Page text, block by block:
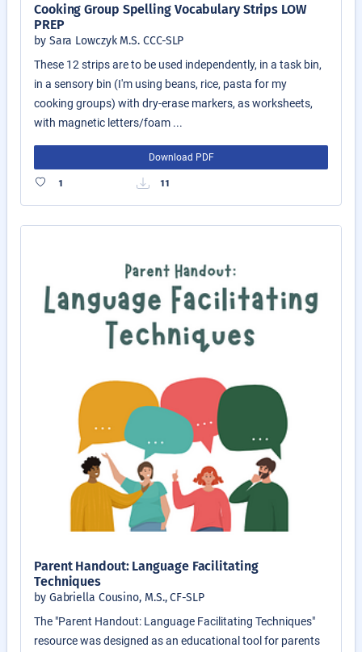
Cooking Group Spelling Vocabulary Strips LOW
PREP
by Sara Lowczyk M.S. CCC-SLP
These 12 strips are to be used independently, in a task bin,
in a sensory bin (I'm using beans, rice, pasta for my
cooking groups) with dry-erase markers, as worksheets,
with magnetic letters/foam ...
Download PDF
1 11
Parent Handout: Language Facilitating
Techniques
by Gabriella Cousino, M.S., CF-SLP
The "Parent Handout: Language Facilitating Techniques"
resource was designed as an educational tool for parents